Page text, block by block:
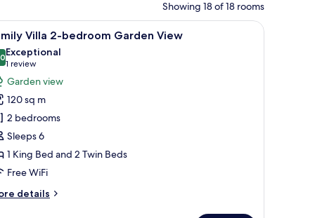
Showing 18 of 18 rooms
with a view of greenery.
a bed with yellow pillows, a sofa with yellow and brown cushions, a
A modern hotel room with a large bed,
14 Villa 2-bedroom Garden View
out of 10
Exceptional
1 review
(1
review)
Garden view
120 sq m
2 bedrooms
Sleeps 6
1 King Bed and 2 Twin Beds
Free WiFi
details